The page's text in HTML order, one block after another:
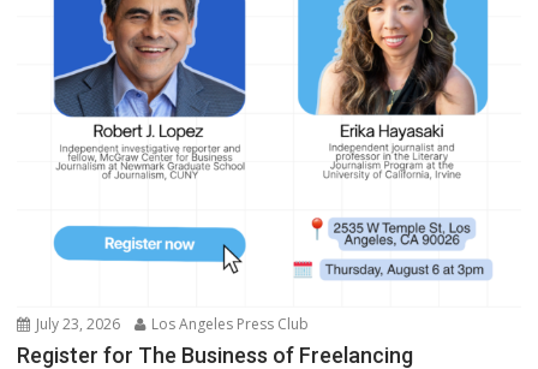
July 23, 2026 Los Angeles Press Club
Register for The Business of Freelancing